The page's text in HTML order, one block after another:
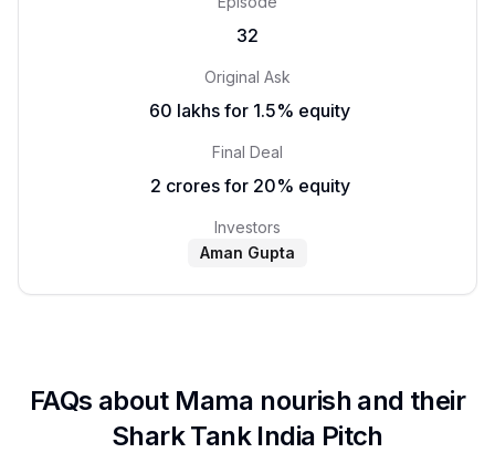
32
Original Ask
₹ 60 lakhs for 1.5% equity
Final Deal
₹ 2 crores for 20% equity
Investors
Aman Gupta
FAQs about Mama nourish and their
Shark Tank India Pitch